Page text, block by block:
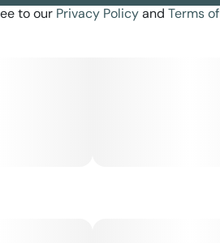
to our Privacy Policyand Terms of